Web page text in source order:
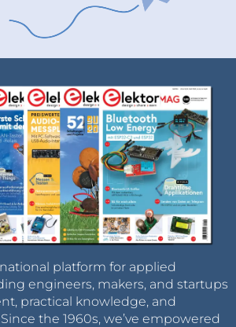
platform for applied
engineers, makers, and startups
practical knowledge, and
the 1960s, we’ve empowered